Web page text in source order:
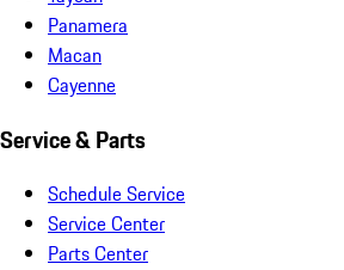
Panamera
Macan
Cayenne
Service & Parts
Schedule Service
Service Center
Parts Center